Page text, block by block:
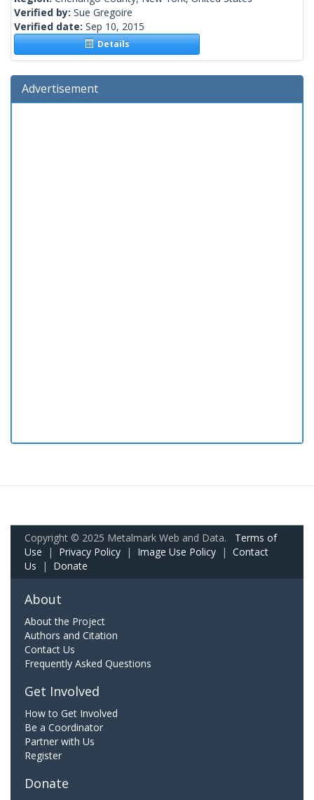
Verified by: Sue Gregoire
Verified date: Sep 10, 2015
Details
Advertisement
Copyright © 2025 Metalmark Web and Data. Terms of
Use | Privacy Policy | Image Use Policy | Contact
Us | Donate
About
About the Project
Authors and Citation
Contact Us
Frequently Asked Questions
Get Involved
How to Get Involved
Be a Coordinator
Partner with Us
Register
Donate